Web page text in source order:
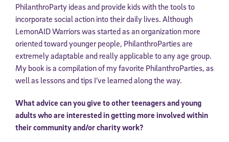
PhilanthroParty ideas and provide kids with the tools to
incorporate social action into their daily lives. Although
LemonAID Warriors was started as an organization more
oriented toward younger people, PhilanthroParties are
extremely adaptable and really applicable to any age group.
My book is a compilation of my favorite PhilanthroParties, as
well as lessons and tips I’ve learned along the way.
What advice can you give to other teenagers and young
adults who are interested in getting more involved within
their community and/or charity work?